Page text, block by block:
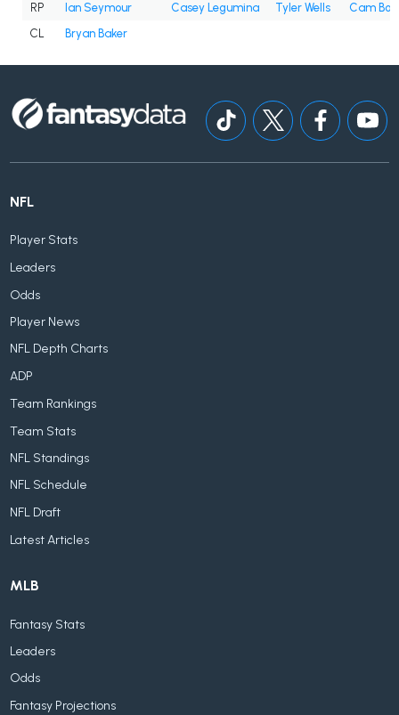
RP
Ian Seymour Casey Legumina Tyler Wells
Cam
CL
Bryan Baker
NFL
Player Stats
Leaders
Odds
Player News
NFL Depth Charts
ADP
Team Rankings
Team Stats
NFL Standings
NFL Schedule
NFL Draft
Latest Articles
MLB
Fantasy Stats
Leaders
Odds
Fantasy Projections